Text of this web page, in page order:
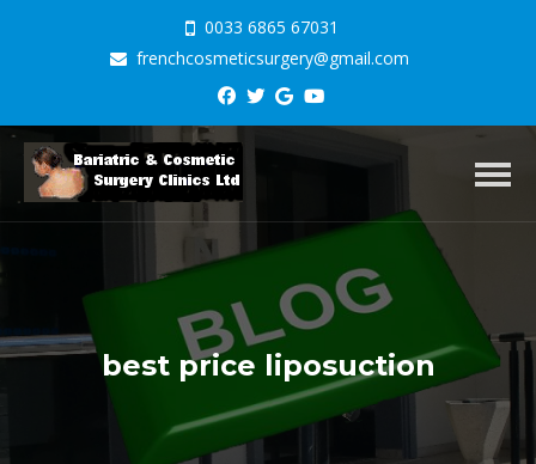
0033 6865 67031
frenchcosmeticsurgery@gmail.com
best price liposuction